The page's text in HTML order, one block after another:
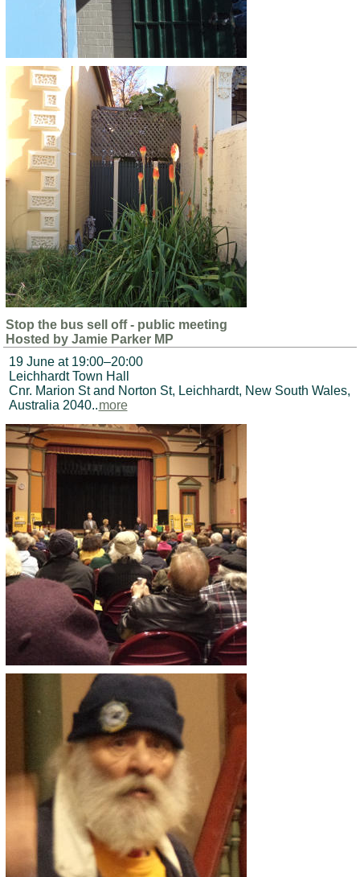
Stop the bus sell off - public meeting
Hosted by Jamie Parker MP
19 June at 19:00–20:00
Leichhardt Town Hall
Cnr. Marion St and Norton St, Leichhardt, New South Wales,
Australia 2040..more